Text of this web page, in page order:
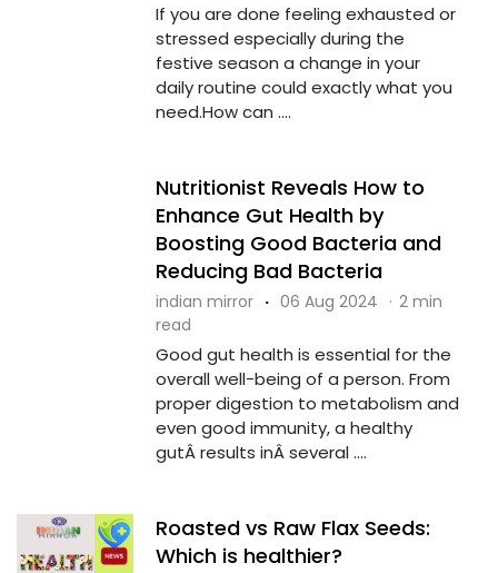
If you are done feeling exhausted or
stressed especially during the
festive season a change in your
daily routine could exactly what you
need.How can ....
Nutritionist Reveals How to
Enhance Gut Health by
Boosting Good Bacteria and
Reducing Bad Bacteria
indian mirror · 06 Aug 2024 · 2 min
read
Good gut health is essential for the
overall well-being of a person. From
proper digestion to metabolism and
even good immunity, a healthy
gutÂ results inÂ several ....
Roasted vs Raw Flax Seeds:
Which is healthier?